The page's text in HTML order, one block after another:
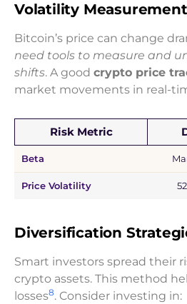
Volatility
Bitcoin’s price can change
need tools to measure and
shifts. A good crypto price
market movements in real-
Risk Metric
Beta
Price Volatility
Diversification
Smart investors spread their
crypto assets. This method
losses8. Consider investing in: